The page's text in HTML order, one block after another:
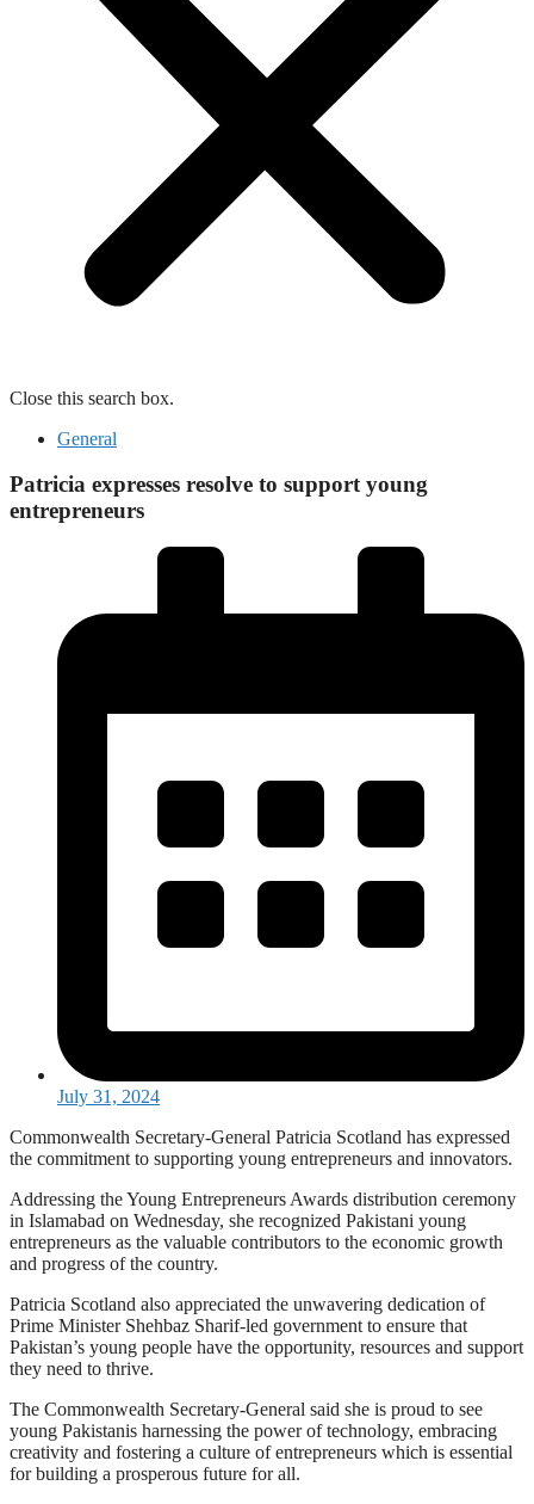
Close this search box.
General
Patricia expresses resolve to support young
entrepreneurs
July 31, 2024
Commonwealth Secretary-General Patricia Scotland has expressed
the commitment to supporting young entrepreneurs and innovators.
Addressing the Young Entrepreneurs Awards distribution ceremony
in Islamabad on Wednesday, she recognized Pakistani young
entrepreneurs as the valuable contributors to the economic growth
and progress of the country.
Patricia Scotland also appreciated the unwavering dedication of
Prime Minister Shehbaz Sharif-led government to ensure that
Pakistan’s young people have the opportunity, resources and support
they need to thrive.
The Commonwealth Secretary-General said she is proud to see
young Pakistanis harnessing the power of technology, embracing
creativity and fostering a culture of entrepreneurs which is essential
for building a prosperous future for all.